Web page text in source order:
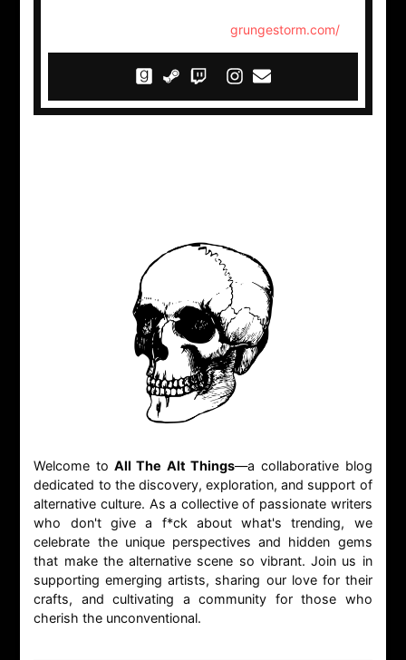
grungestorm.com/
Welcome to All The Alt Things—a collaborative blog
dedicated to the discovery, exploration, and support of
alternative culture. As a collective of passionate writers
who don't give a f*ck about what's trending, we
celebrate the unique perspectives and hidden gems
that make the alternative scene so vibrant. Join us in
supporting emerging artists, sharing our love for their
crafts, and cultivating a community for those who
cherish the unconventional.